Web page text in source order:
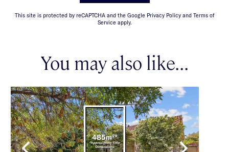
This site is protected by reCAPTCHA and the Google Privacy Policy and Terms of
Service apply.
You may also like...